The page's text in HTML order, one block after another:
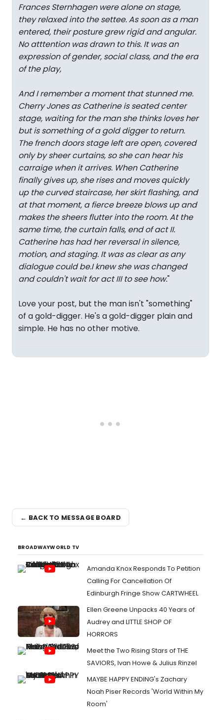
Frances Sternhagen were alone on stage,
they relaxed into the settee. As soon as a man
entered, their posture grew rigid and angular.
No atttention was drawn to this. It was an
expression of gender, social class, and the era
of the play,
And I remember a moment that stunned me.
Cherry Jones as Catherine is seated center
stage, waiting for the man she thinks loves her
but is something of a gold digger to return.
The french doors stage left are open, covered
only by sheer curtains, so she can hear his
carraige when it arrives. When Catherine
finally gives up, she rises and moves quickly
up the curved staircase, her skirt flashing, and
at that moment, a fierce breeze blows up and
makes the sheers flutter into the room. At the
same time, the curtain falls, end of act II.
Catherine has had her reversal in silence,
motion, and staging. It was as clear as any
dialogue could be.I knew she was changed
and couldn't wait for act III to see how."
Love your post, but the man isn't "something"
of a gold-digger. He's a gold-digger plain and
simple. He has no other motive.
← BACK TO MESSAGE BOARD
BROADWAYWORLD TV
Amanda Knox Responds To Petition
Calling For Cancellation Of
Edinburgh Fringe Show CARTWHEEL
Ellen Greene Unpacks 40 Years of
Audrey and LITTLE SHOP OF
HORRORS
Meet the Two Rising Stars of THE
SAVIORS, Ivan Howe & Julius Rinzel
MAYBE HAPPY ENDING's Zachary
Noah Piser Records 'World Within My
Room'